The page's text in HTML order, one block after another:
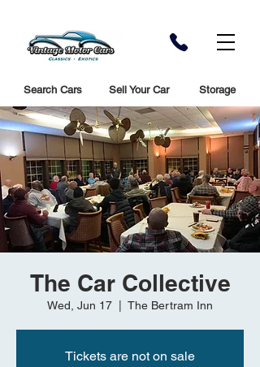
Sell Your Car Storage
Search Cars
The Car Collective
Wed, Jun 17 The Bertram Inn
Tickets are not on sale